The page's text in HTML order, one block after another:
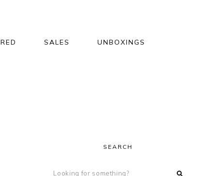
SALES UNBOXINGS
SEARCH